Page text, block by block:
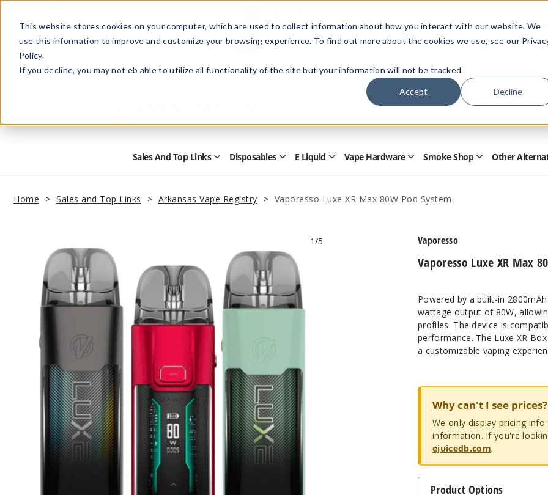
This website stores cookies on your computer, which are used to collect information about how you interact with our website. We
use this information to improve and customize your browsing experience. To find out more about the cookies we use, see our
Policy.
If you decline, you may not eb able to utilize all functionality of the site but your information will not be tracked.
Accept Decline
Members Only - Exclusive Deals
Create an accountor sign into unlock special pricing
HelpRetail StoreAdvertise with Us
Form
Sales And Top Links Open
Top
Links
Disposables OpenE Liquid Open
Submenu
Vape Hardware Open
Submenu
Smoke Shop OpenOther
Home Sales and Top Links Arkansas Vape Registry Vaporesso Luxe XR Max 80W Pod System
1/5
Vaporesso Luxe XR Max
Vaporesso
Powered by a built-in
wattage output of 80W,
profiles. The device is
performance. The Luxe XR
a customizable vaping
Why can't I see prices?
We only display pricing
information. If you're
ejuicedb.com.
Product Options